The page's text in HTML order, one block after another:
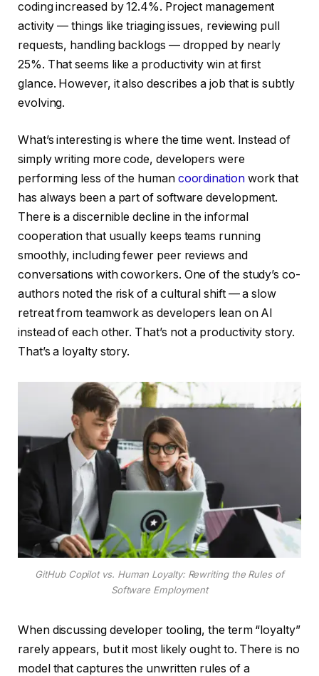
coding increased by 12.4%. Project management
activity — things like triaging issues, reviewing pull
requests, handling backlogs — dropped by nearly
25%. That seems like a productivity win at first
glance. However, it also describes a job that is subtly
evolving.
What’s interesting is where the time went. Instead of
simply writing more code, developers were
performing less of the human coordinationwork that
has always been a part of software development.
There is a discernible decline in the informal
cooperation that usually keeps teams running
smoothly, including fewer peer reviews and
conversations with coworkers. One of the study’s co-
authors noted the risk of a cultural shift — a slow
retreat from teamwork as developers lean on AI
instead of each other. That’s not a productivity story.
That’s a loyalty story.
GitHub Copilot vs. Human Loyalty: Rewriting the Rules of
Software Employment
When discussing developer tooling, the term “loyalty”
rarely appears, but it most likely ought to. There is no
model that captures the unwritten rules of a